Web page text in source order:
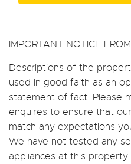
IMPORTANT NOTICE
Descriptions of the
used in good faith as an
statement of fact. Please
enquires to ensure that
match any expectations
We have not tested any
appliances at this